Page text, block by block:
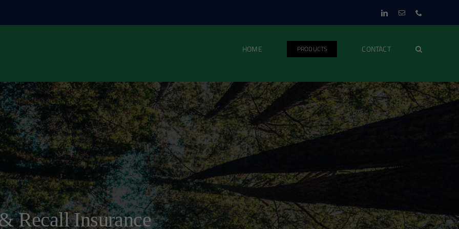
LinkedInEmail
HOME PRODUCTS CONTACT
Recall Insurance